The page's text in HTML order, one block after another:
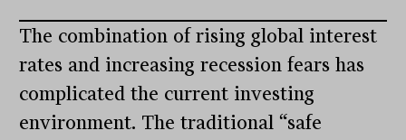
The combination of rising global interest
rates and increasing recession fears has
complicated the current investing
environment. The traditional “safe